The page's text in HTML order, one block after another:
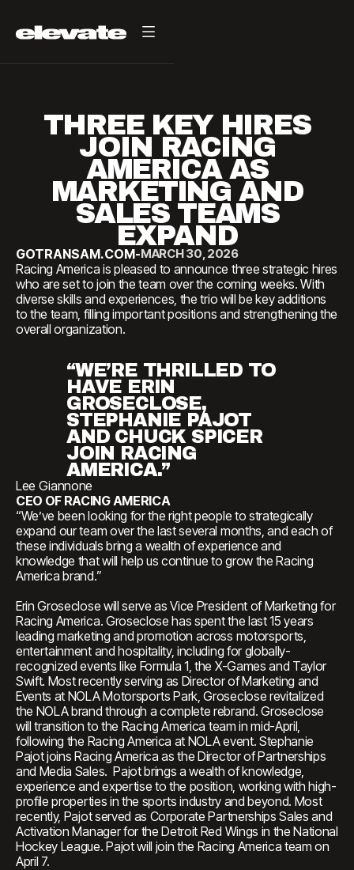
THREE KEY HIRES
JOIN RACING
AMERICA AS
MARKETING AND
SALES TEAMS
EXPAND
GOTRANSAM.COM-MARCH 30, 2026
Racing America is pleased to announce three strategic hires
who are set to join the team over the coming weeks. With
diverse skills and experiences, the trio will be key additions
to the team, filling important positions and strengthening the
overall organization.
“WE’RE THRILLED TO
HAVE ERIN
GROSECLOSE,
STEPHANIE PAJOT
AND CHUCK SPICER
JOIN RACING
AMERICA.”
Lee Giannone
CEO OF RACING AMERICA
“We’ve been looking for the right people to strategically
expand our team over the last several months, and each of
these individuals bring a wealth of experience and
knowledge that will help us continue to grow the Racing
America brand.”
Erin Groseclose will serve as Vice President of Marketing for
Racing America. Groseclose has spent the last 15 years
leading marketing and promotion across motorsports,
entertainment and hospitality, including for globally-
recognized events like Formula 1, the X-Games and Taylor
Swift. Most recently serving as Director of Marketing and
Events at NOLA Motorsports Park, Groseclose revitalized
the NOLA brand through a complete rebrand. Groseclose
will transition to the Racing America team in mid-April,
following the Racing America at NOLA event. Stephanie
Pajot joins Racing America as the Director of Partnerships
and Media Sales. Pajot brings a wealth of knowledge,
experience and expertise to the position, working with high-
profile properties in the sports industry and beyond. Most
recently, Pajot served as Corporate Partnerships Sales and
Activation Manager for the Detroit Red Wings in the National
Hockey League. Pajot will join the Racing America team on
April 7.